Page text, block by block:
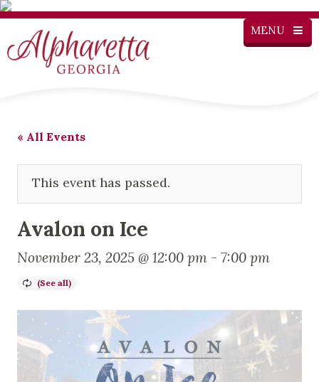
MENU
« All Events
This event has passed.
Avalon on Ice
November 23, 2025 @ 12:00 pm - 7:00 pm